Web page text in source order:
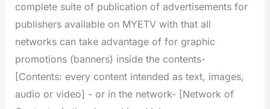
complete suite of publication of advertisements for
publishers available on MYETV with that all
networks can take advantage of for graphic
promotions (banners) inside the contents-
[Contents: every content intended as text, images,
audio or video] - or in the network- [Network of